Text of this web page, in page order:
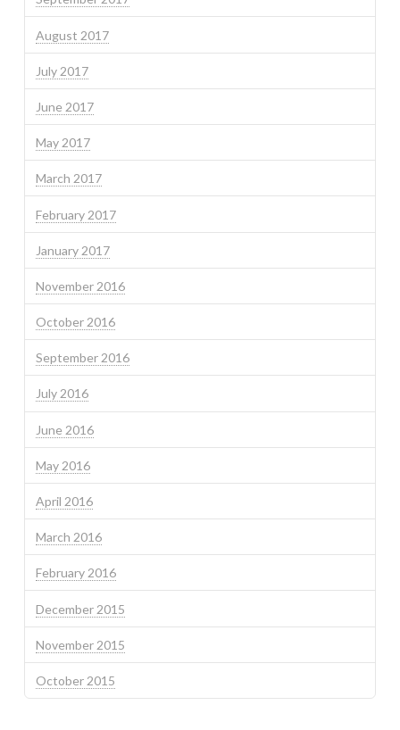
August 2017
July 2017
June 2017
May 2017
March 2017
February 2017
January 2017
November 2016
October 2016
September 2016
July 2016
June 2016
May 2016
April 2016
March 2016
February 2016
December 2015
November 2015
October 2015